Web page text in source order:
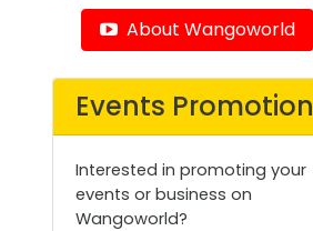
About Wangoworld
Events Promotion
Interested in promoting your
events or business on
Wangoworld?